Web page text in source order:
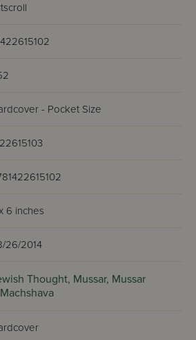
- Pocket Size
6 inches
26/2014
Thought, Mussar, Mussar